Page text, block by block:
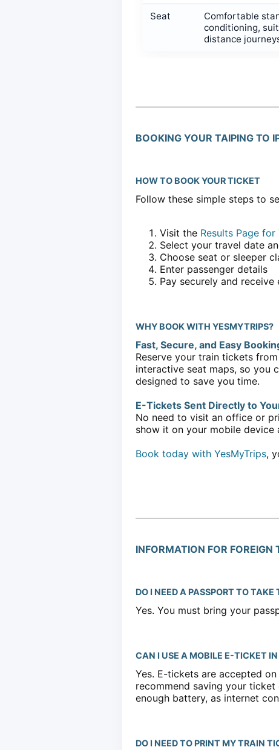
Seat
Comfortable
conditioning,
distance
BOOKING YOUR TAIPING TO
HOW TO BOOK YOUR TICKET
Follow these simple steps to
Visit the Results Page
Select your travel date
Choose seat or sleeper
Enter passenger details
Pay securely and
WHY BOOK WITH YESMYTRIPS?
Fast, Secure, and Easy
Reserve your train tickets
interactive seat maps, so you
designed to save you time.
E-Tickets Sent Directly to
No need to visit an office or
show it on your mobile device
Book today with YesMyTrips,
INFORMATION FOR FOREIGN
DO I NEED A PASSPORT TO
Yes. You must bring your
CAN I USE A MOBILE E-TICKET
Yes. E-tickets are accepted
recommend saving your
enough battery, as internet
DO I NEED TO PRINT MY TRAIN